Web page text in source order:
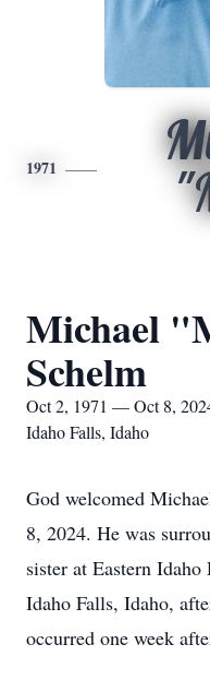
1971
Michael
Schelm
Oct 2, 1971 — Oct 8,
Idaho Falls, Idaho
God welcomed
8, 2024. He was
sister at Eastern
Idaho Falls, Idaho,
occurred one week